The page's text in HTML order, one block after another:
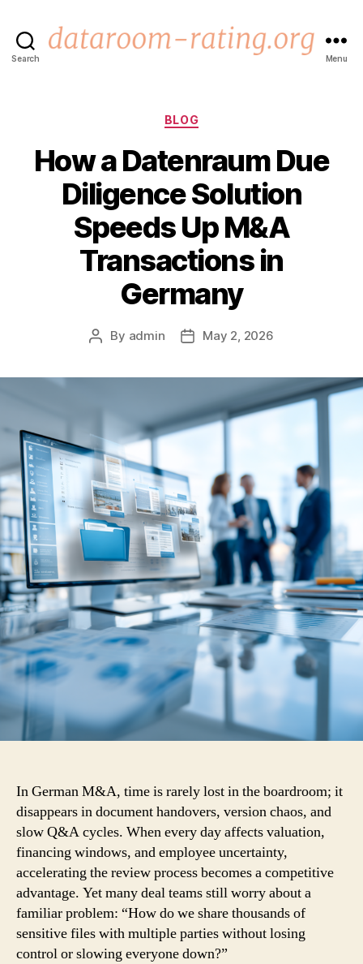
Search Menu
Categories
BLOG
How a Datenraum Due
Diligence Solution
Speeds Up M&A
Transactions in
Germany
Post
By admin
PostMay 2, 2026
In German M&A, time is rarely lost in the boardroom; it
disappears in document handovers, version chaos, and
slow Q&A cycles. When every day affects valuation,
financing windows, and employee uncertainty,
accelerating the review process becomes a competitive
advantage. Yet many deal teams still worry about a
familiar problem: “How do we share thousands of
sensitive files with multiple parties without losing
control or slowing everyone down?”